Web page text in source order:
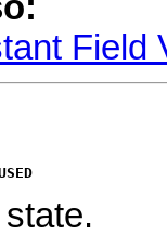
Field